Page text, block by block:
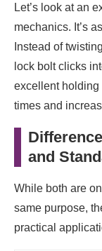
Let’s look at an
mechanics. It’s
Instead of
lock bolt clicks
excellent
times and
and
While both are
same purpose,
practical